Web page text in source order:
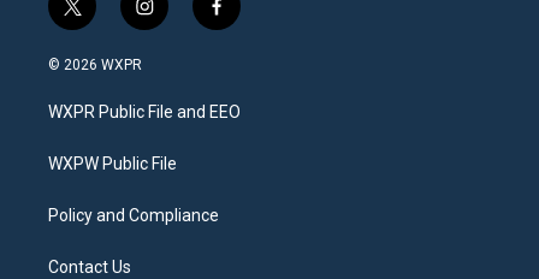
t
w
i
t
e
i
n
a
g
a
f
a
b
o
© 2026 WXPR
WXPR Public File and EEO
WXPW Public File
Policy and Compliance
Contact Us